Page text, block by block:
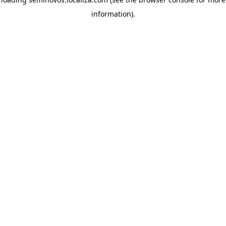
information).